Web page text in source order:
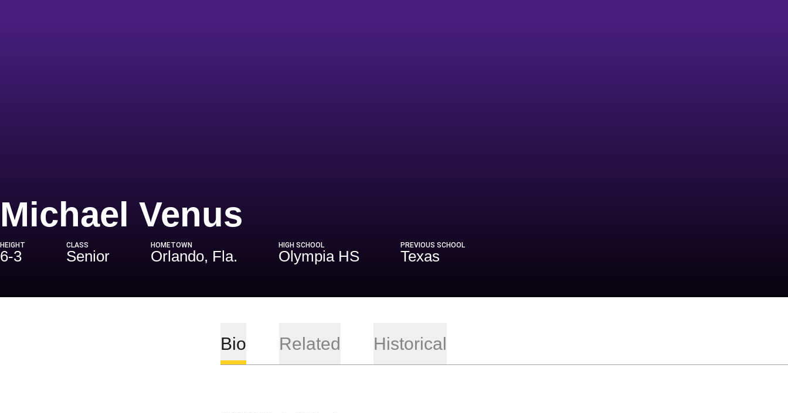
Michael Venus
HEIGHT
6-3
CLASS
Senior
HOMETOWN
Orlando, Fla.
HIGH SCHOOL
Olympia HS
PREVIOUS SCHOOL
Texas
Bio Related Historical